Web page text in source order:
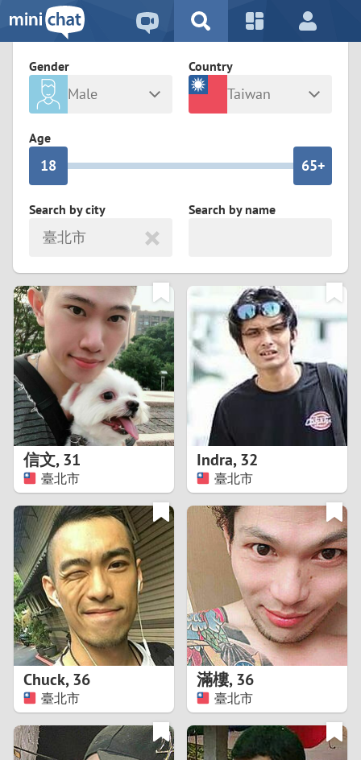
Gender
Male
Age
0
1
3
5
4
5
6
7
8
9
0
1
2
3
4
5
6
7
8
0
2
0
1
2
6
8
0
2
3
4
5
6
8
9
0
1
2
5+
7
Country
Taiwan
Search by city
臺北市
Search by name
信文,31
臺北市
Indra,32
臺北市
Chuck,36
臺北市
滿樓,36
臺北市